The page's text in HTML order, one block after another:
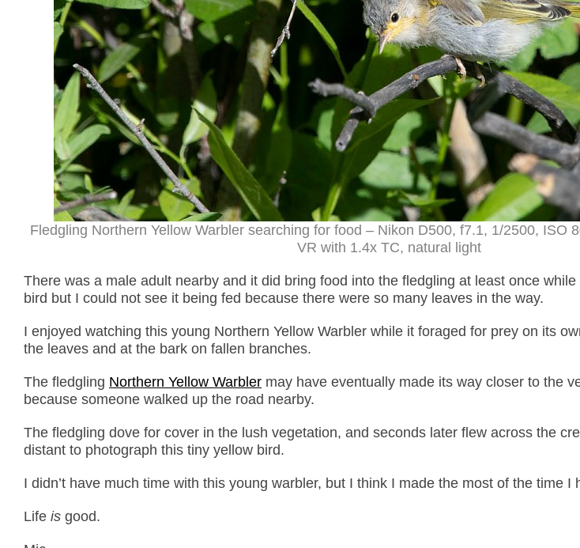
Fledgling Northern Yellow Warbler searching for food – Nikon D500, f7.1, 1/2500, ISO
VR with 1.4x TC, natural light
There was a male adult nearby and it did bring food into the fledgling at least once
bird but I could not see it being fed because there were so many leaves in the way.
I enjoyed watching this young Northern Yellow Warbler while it foraged for prey on its
the leaves and at the bark on fallen branches.
The fledgling Northern Yellow Warbler may have eventually made its way closer to the
because someone walked up the road nearby.
The fledgling dove for cover in the lush vegetation, and seconds later flew across the
distant to photograph this tiny yellow bird.
I didn’t have much time with this young warbler, but I think I made the most of the time I
Life is good.